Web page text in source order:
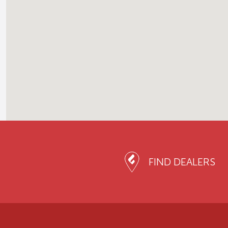
FIND DEALERS